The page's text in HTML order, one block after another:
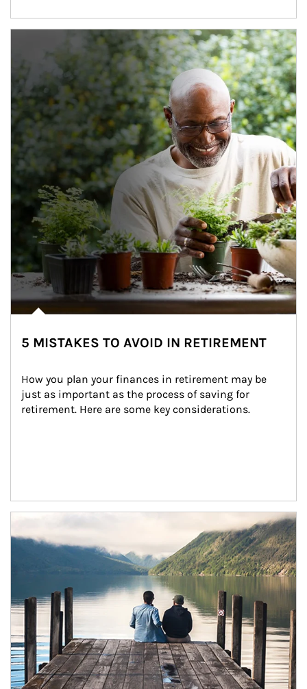
5 MISTAKES TO AVOID IN RETIREMENT
How you plan your finances in retirement may be
just as important as the process of saving for
retirement. Here are some key considerations.
Article Image